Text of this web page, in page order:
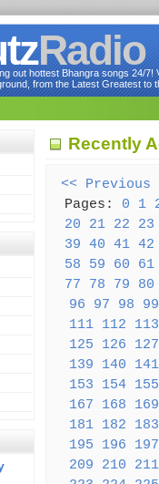
Radio
out hottest Bhangra songs 24/
from the Latest Greatest to
Recently
<< Previous
Pages: 0 1
20
21 22
23
39 40 41 42
58
59 60
61
77
78 79
80
96
97 98
99
111 112
113
125
126
127
139
140
141
153
154 155
167
168
169
181 182
183
195
196
197
209
210
211